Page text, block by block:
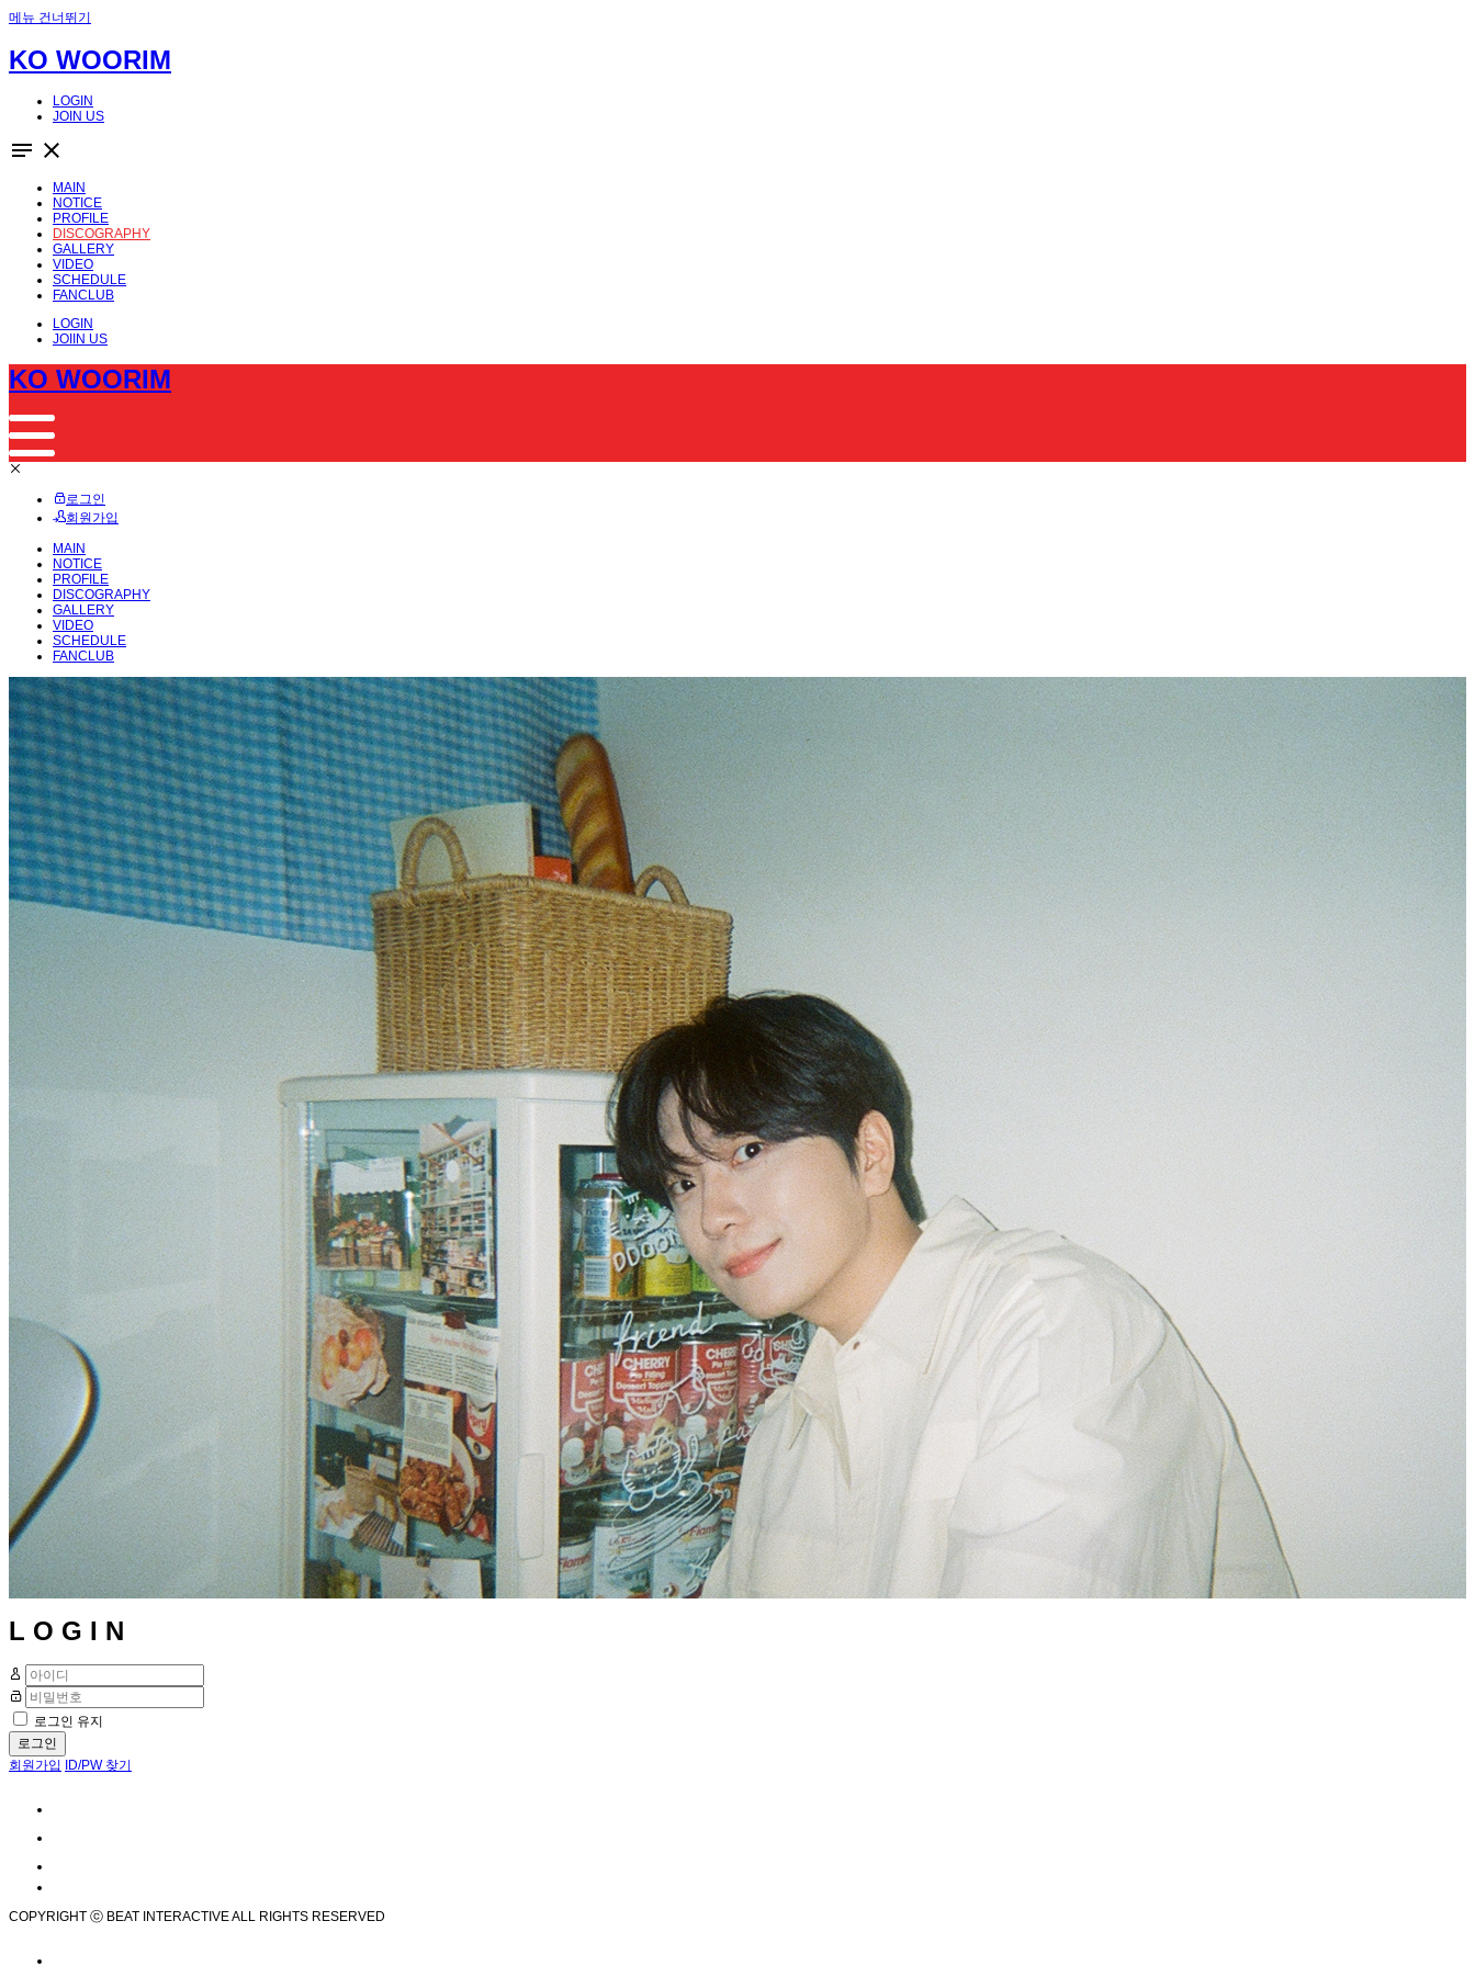
메뉴 건너뛰기
KO WOORIM
LOGIN
JOIN US
notes close
MAIN
NOTICE
PROFILE
DISCOGRAPHY
GALLERY
VIDEO
SCHEDULE
FANCLUB
LOGIN
JOIIN US
KO WOORIM
로그인
회원가입
MAIN
NOTICE
PROFILE
DISCOGRAPHY
GALLERY
VIDEO
SCHEDULE
FANCLUB
L O G I N
로그인 유지
로그인
회원가입
ID/PW 찾기
COPYRIGHT ⓒ BEAT INTERACTIVE ALL RIGHTS RESERVED